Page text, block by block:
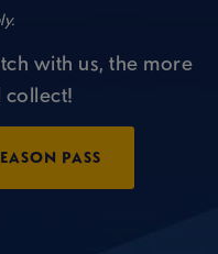
with us, the more
collect!
PASS